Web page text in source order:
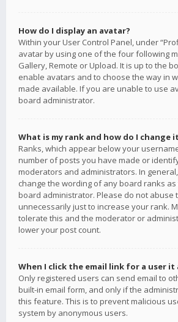
How do I display an avatar?
Within your User Control Panel, under
avatar by using one of the four following
Gallery, Remote or Upload. It is up to the
enable avatars and to choose the way in
made available. If you are unable to use
board administrator.
What is my rank and how do I change
Ranks, which appear below your
number of posts you have made or
moderators and administrators. In
change the wording of any board ranks
board administrator. Please do not abuse
unnecessarily just to increase your rank.
tolerate this and the moderator or
lower your post count.
When I click the email link for a user it
Only registered users can send email to
built-in email form, and only if the
this feature. This is to prevent malicious
system by anonymous users.